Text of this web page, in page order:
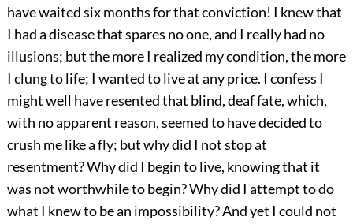
have waited six months for that conviction! I knew that
I had a disease that spares no one, and I really had no
illusions; but the more I realized my condition, the more
I clung to life; I wanted to live at any price. I confess I
might well have resented that blind, deaf fate, which,
with no apparent reason, seemed to have decided to
crush me like a fly; but why did I not stop at
resentment? Why did I begin to live, knowing that it
was not worthwhile to begin? Why did I attempt to do
what I knew to be an impossibility? And yet I could not